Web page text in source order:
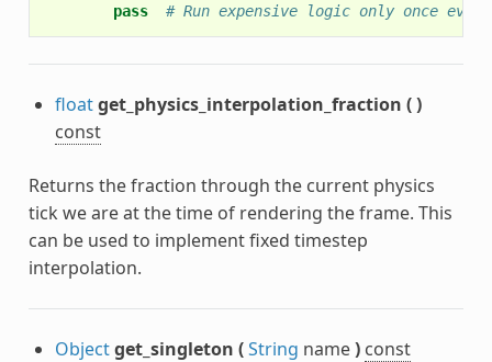
pass
# Run expensive logic only once
floatget_physics_interpolation_fraction ()
const
Returns the fraction through the current physics
tick we are at the time of rendering the frame. This
can be used to implement fixed timestep
interpolation.
Objectget_singleton (String name) const